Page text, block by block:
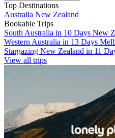
Top Destinations
Australia New Zealand
Bookable Trips
South Australia in 10 Days New
Western Australia in 13 Days
Stargazing New Zealand in 11
View all trips